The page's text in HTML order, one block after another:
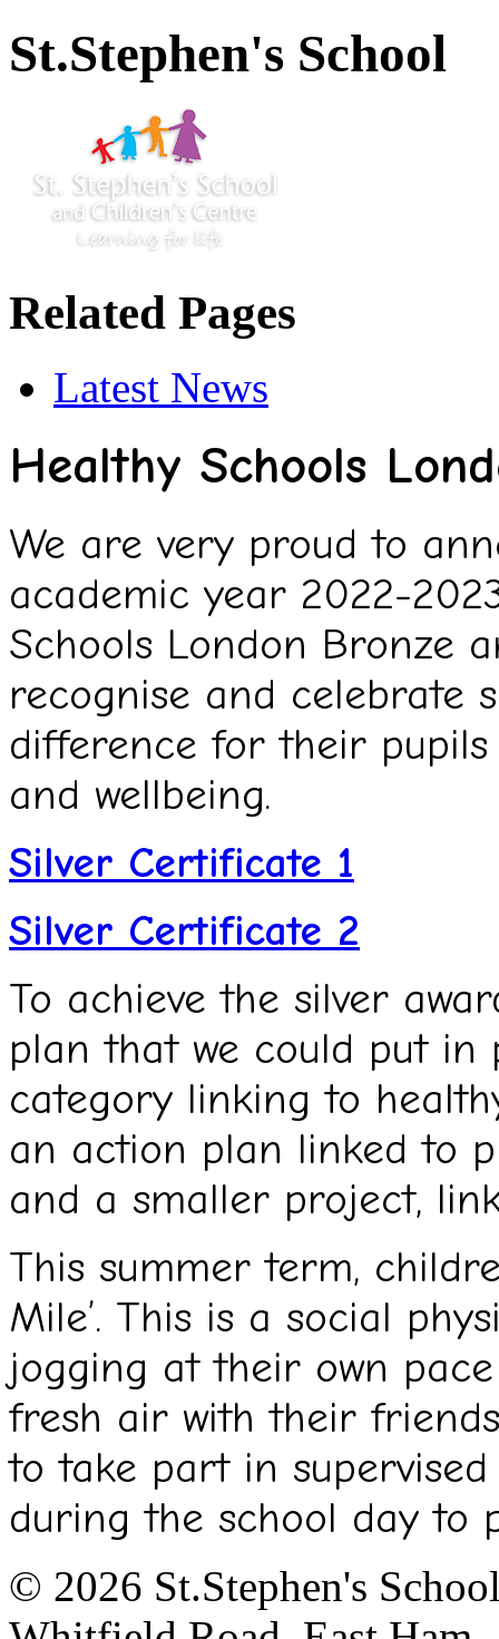
St.Stephen's School
Related Pages
Latest News
Healthy Schools
We are very proud to
academic year 2022-
Schools London Bronze
recognise and celebrate
difference for their
and wellbeing.
Silver Certificate 1
Silver Certificate 2
To achieve the silver
plan that we could put
category linking to
an action plan linked to
and a smaller project,
This summer term,
Mile’. This is a social
jogging at their own
fresh air with their
to take part in
during the school day to
© 2026 St.Stephen's